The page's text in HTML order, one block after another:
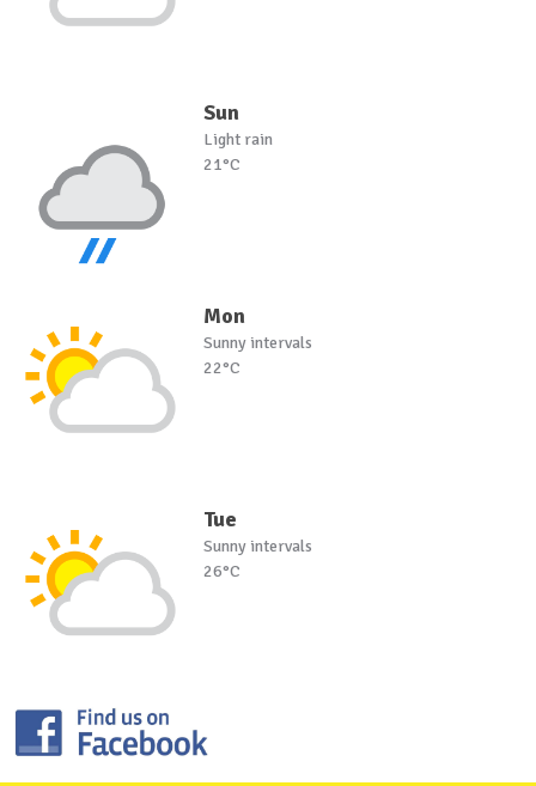
Sun
Light rain
21°C
Mon
Sunny intervals
22°C
Tue
Sunny intervals
26°C